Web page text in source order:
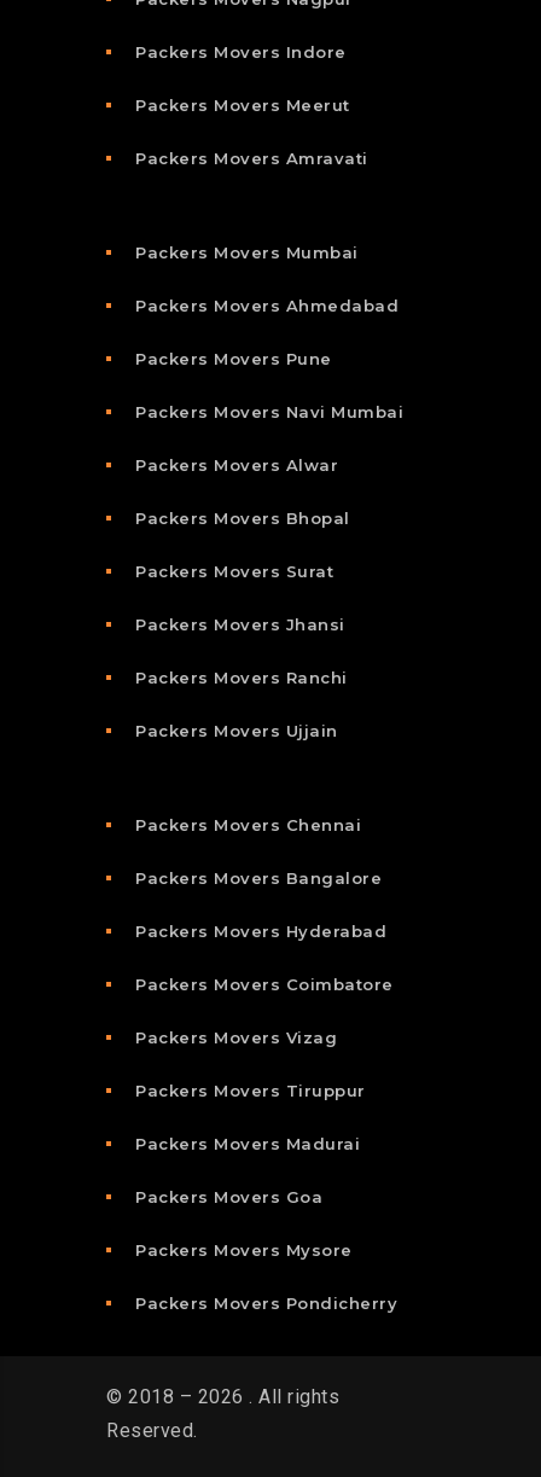
Packers Movers Indore
Packers Movers Meerut
Packers Movers Amravati
Packers Movers Mumbai
Packers Movers Ahmedabad
Packers Movers Pune
Packers Movers Navi Mumbai
Packers Movers Alwar
Packers Movers Bhopal
Packers Movers Surat
Packers Movers Jhansi
Packers Movers Ranchi
Packers Movers Ujjain
Packers Movers Chennai
Packers Movers Bangalore
Packers Movers Hyderabad
Packers Movers Coimbatore
Packers Movers Vizag
Packers Movers Tiruppur
Packers Movers Madurai
Packers Movers Goa
Packers Movers Mysore
Packers Movers Pondicherry
© 2018 – 2026 . All rights
Reserved.